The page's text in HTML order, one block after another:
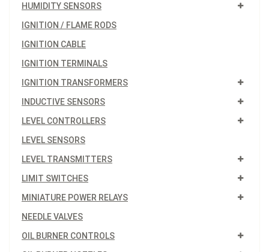
HUMIDITY SENSORS
IGNITION / FLAME RODS
IGNITION CABLE
IGNITION TERMINALS
IGNITION TRANSFORMERS
INDUCTIVE SENSORS
LEVEL CONTROLLERS
LEVEL SENSORS
LEVEL TRANSMITTERS
LIMIT SWITCHES
MINIATURE POWER RELAYS
NEEDLE VALVES
OIL BURNER CONTROLS